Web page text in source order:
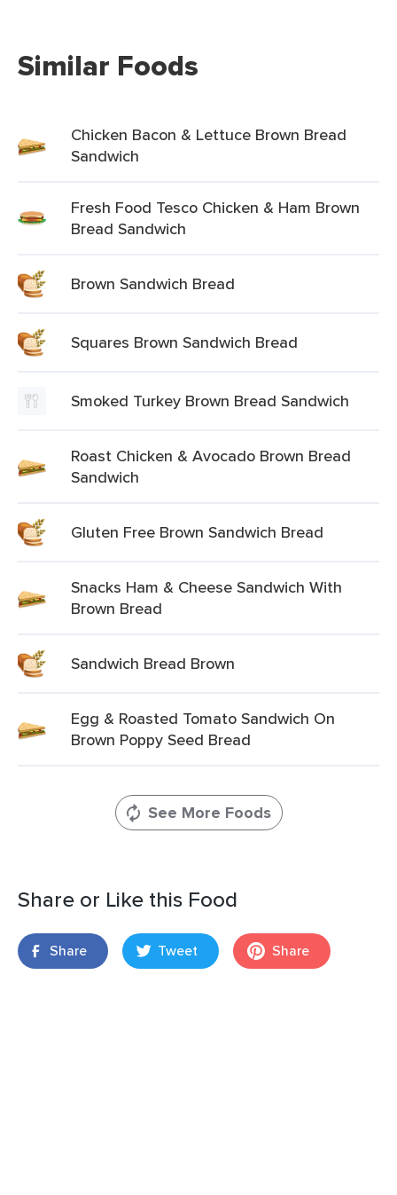
Similar Foods
Chicken Bacon & Lettuce Brown Bread
Sandwich
Fresh Food Tesco Chicken & Ham Brown
Bread Sandwich
Brown Sandwich Bread
Squares Brown Sandwich Bread
Smoked Turkey Brown Bread Sandwich
Roast Chicken & Avocado Brown Bread
Sandwich
Gluten Free Brown Sandwich Bread
Snacks Ham & Cheese Sandwich With
Brown Bread
Sandwich Bread Brown
Egg & Roasted Tomato Sandwich On
Brown Poppy Seed Bread
See More Foods
Share or Like this Food
Share Tweet Share